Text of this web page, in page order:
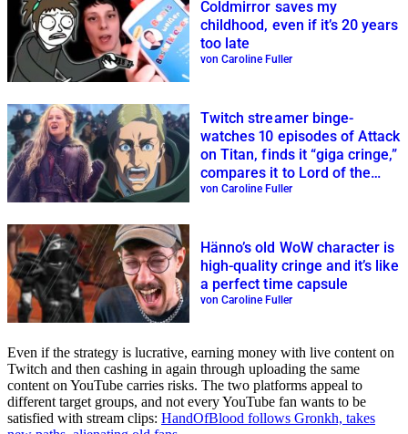
Coldmirror saves my
childhood, even if it’s 20 years
too late
von Caroline Fuller
Twitch streamer binge-
watches 10 episodes of Attack
on Titan, finds it “giga cringe,”
compares it to Lord of the
Rings
von Caroline Fuller
Hänno’s old WoW character is
high-quality cringe and it’s like
a perfect time capsule
von Caroline Fuller
Even if the strategy is lucrative, earning money with live content on
Twitch and then cashing in again through uploading the same
content on YouTube carries risks. The two platforms appeal to
different target groups, and not every YouTube fan wants to be
satisfied with stream clips: HandOfBlood follows Gronkh, takes